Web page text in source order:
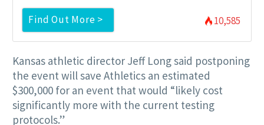
Find Out More > 10,585
Kansas athletic director Jeff Long said postponing
the event will save Athletics an estimated
$300,000 for an event that would “likely cost
significantly more with the current testing
protocols.”